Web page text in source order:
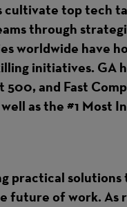
cultivate top tech
through
worldwide have
initiatives. GA
500, and Fast
as the #1 Most
practical
future of work. As